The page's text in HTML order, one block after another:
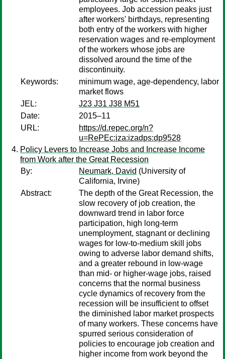
employees. Job accession peaks just
after workers' birthdays, representing
both entry of the workers with higher
reservation wages and re-employment
of the workers whose jobs are
dissolved around the time of the
discontinuity.
Keywords:
minimum wage, age-dependency, labor
market flows
JEL:
J23 J31 J38 M51
Date:
2015–11
URL:
https://d.repec.org/n?
u=RePEc:iza:izadps:dp9528
Policy Levers to Increase Jobs and Increase Income
from Work after the Great Recession
By:
Neumark, David (University of
California, Irvine)
Abstract:
The depth of the Great Recession, the
slow recovery of job creation, the
downward trend in labor force
participation, high long-term
unemployment, stagnant or declining
wages for low-to-medium skill jobs
owing to adverse labor demand shifts,
and a greater rebound in low-wage
than mid- or higher-wage jobs, raised
concerns that the normal business
cycle dynamics of recovery from the
recession will be insufficient to offset
the diminished labor market prospects
of many workers. These concerns have
spurred serious consideration of
policies to encourage job creation and
higher income from work beyond the